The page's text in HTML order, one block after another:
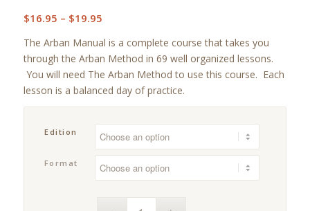
out of 5
12
customer
ratings
$16.95 – $19.95Price
$16.95
through
$19.95
The Arban Manual is a complete course that takes you
through the Arban Method in 69 well organized lessons.
You will need The Arban Method to use this course. Each
lesson is a balanced day of practice.
Edition
Format